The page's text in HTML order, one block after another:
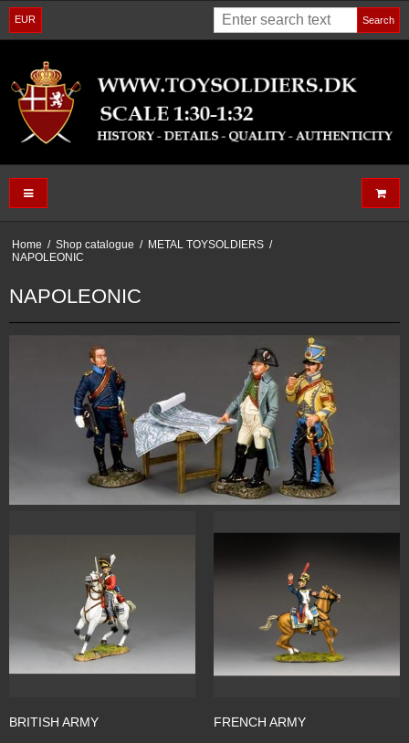
EUR Search
Home / Shop catalogue / METAL TOYSOLDIERS /
NAPOLEONIC
NAPOLEONIC
BRITISH ARMY FRENCH ARMY